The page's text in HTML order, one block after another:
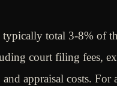
typically total 3-8% of
court filing fees,
and appraisal costs.